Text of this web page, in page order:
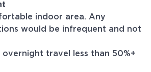
indoor area. Any
would be infrequent and not
overnight travel less than 50%+